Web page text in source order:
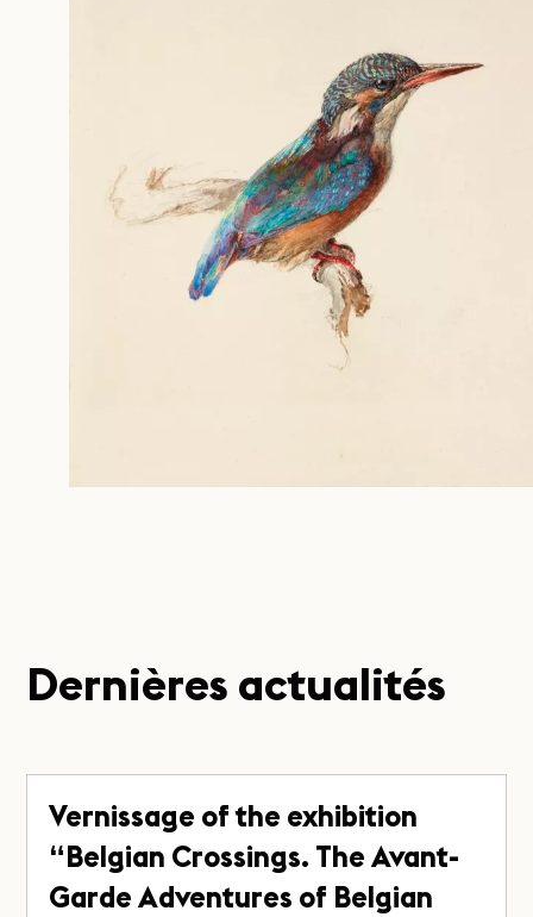
Dernières actualités
Vernissage of the exhibition
“Belgian Crossings. The Avant-
Garde Adventures of Belgian